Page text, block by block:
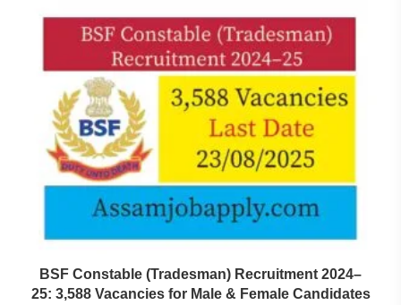
BSF Constable (Tradesman) Recruitment 2024–
25: 3,588 Vacancies for Male & Female Candidates